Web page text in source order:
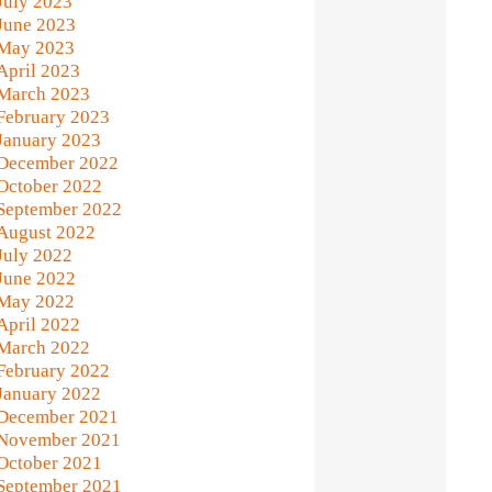
2023
2023
2023
2023
2023
2023
2022
2022
2022
2022
2022
2022
2022
2022
2022
2022
2022
2021
2021
2021
2021